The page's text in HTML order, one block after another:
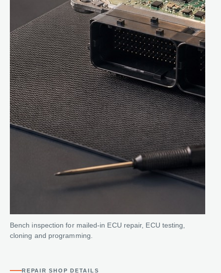
Bench inspection for mailed-in ECU repair, ECU testing,
cloning and programming.
REPAIR SHOP DETAILS